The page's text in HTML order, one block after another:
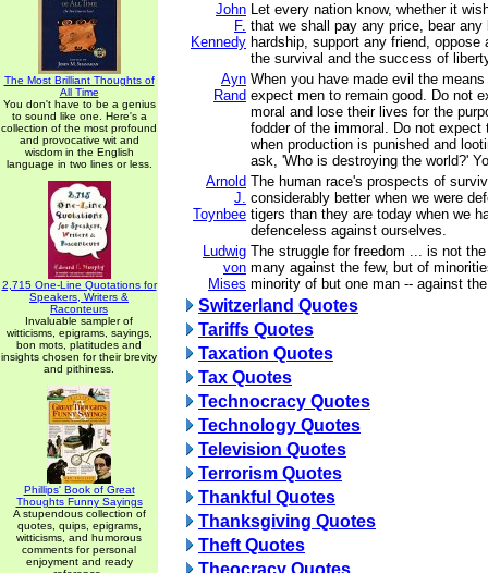
The Most Brilliant Thoughts of
All Time
You don't have to be a genius
to sound like one. Here's a
collection of the most profound
and provocative wit and
wisdom in the English
language in two lines or less.
2,715 One-Line Quotations for
Speakers, Writers &
Raconteurs
Invaluable sampler of
witticisms, epigrams, sayings,
bon mots, platitudes and
insights chosen for their brevity
and pithiness.
Phillips' Book of Great
Thoughts Funny Sayings
A stupendous collection of
quotes, quips, epigrams,
witticisms, and humorous
comments for personal
enjoyment and ready
John
F.
Kennedy
Let every nation know, whether it
that we shall pay any price, bear any
hardship, support any friend, oppose
the survival and the success of
Ayn
Rand
When you have made evil the
expect men to remain good. Do not
moral and lose their lives for the
fodder of the immoral. Do not expect
when production is punished and
ask, 'Who is destroying the world?'
Arnold
J.
Toynbee
The human race's prospects of
considerably better when we were
tigers than they are today when we
defenceless against ourselves.
Ludwig
von
Mises
The struggle for freedom ... is not
many against the few, but of
minority of but one man -- against
Switzerland Quotes
Tariffs Quotes
Taxation Quotes
Tax Quotes
Technocracy Quotes
Technology Quotes
Television Quotes
Terrorism Quotes
Thankful Quotes
Thanksgiving Quotes
Theft Quotes
Theocracy Quotes